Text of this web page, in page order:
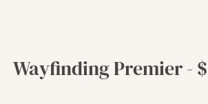
Wayfinding Premier -